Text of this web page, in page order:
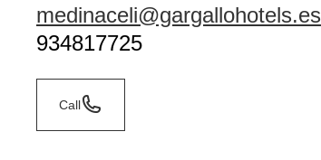
medinaceli@gargallohotels.es
934817725
Call